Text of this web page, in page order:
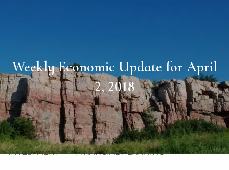
ABOUT
OUR TEAM OUR PHILOSOPHY OUR PROCESS
OUR SERVICES
INVESTMENT FINANCIAL PLANNING
Weekly Economic Update for April
2, 2018